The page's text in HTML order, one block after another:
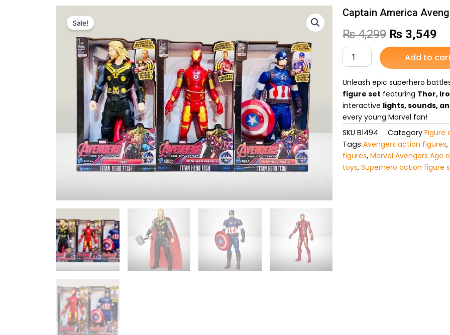
Sale!
Captain America
₨4,299 Original
price
was:
₨ 4,299.
₨ 3,549
is:
₨
Captain
America
for
Kids
quantity
Add to
Unleash epic superhero
figure set featuring Thor,
interactive lights, sounds,
every young Marvel fan!
SKU B1494 Category Figure
Tags Avengers action figures,
figures, Marvel Avengers Age
toys, Superhero action figure